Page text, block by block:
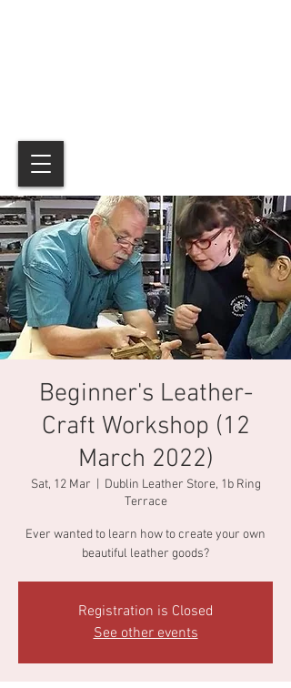
Beginner's Leather-
Craft Workshop (12
March 2022)
Sat, 12 Mar
Dublin Leather Store, 1b Ring
Terrace
Ever wanted to learn how to create your own
beautiful leather goods?
Registration is Closed
See other events